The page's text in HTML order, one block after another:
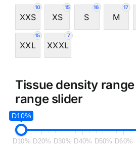
10
XXS
15
XS
16
S
17
M
15
XXL
7
XXXL
Tissue density
range slider
D10%
D10% D20% D30% D40% D50% D60%